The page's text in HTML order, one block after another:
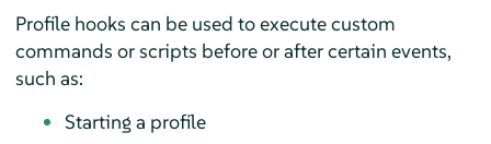
Profile hooks can be used to execute custom
commands or scripts before or after certain events,
such as:
Starting a profile